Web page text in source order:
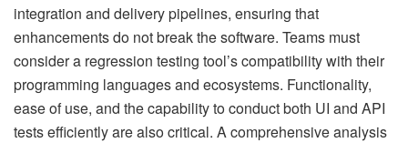
integration and delivery pipelines, ensuring that
enhancements do not break the software. Teams must
consider a regression testing tool’s compatibility with their
programming languages and ecosystems. Functionality,
ease of use, and the capability to conduct both UI and API
tests efficiently are also critical. A comprehensive analysis